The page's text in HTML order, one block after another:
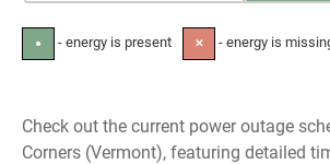
● - energy is present ✕ - energy is
Check out the current power outage
Corners (Vermont), featuring detailed